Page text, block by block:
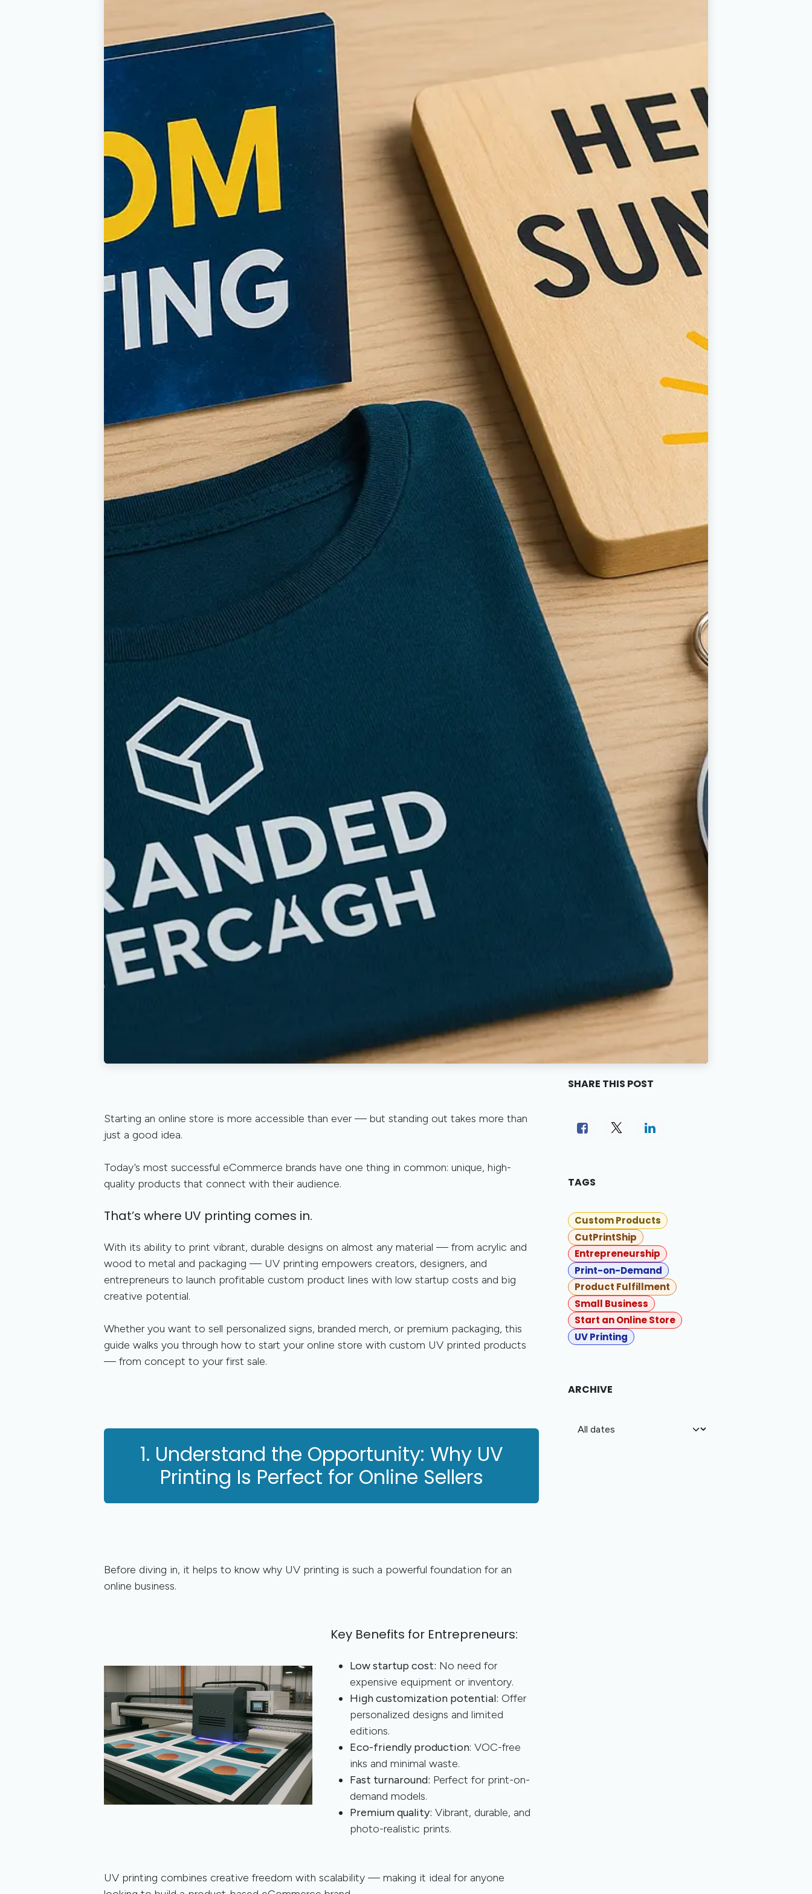
Starting an online store is more accessible than ever — but standing out takes more than
just a good idea.
Today’s most successful eCommerce brands have one thing in common: unique, high-
quality products that connect with their audience.
That’s where UV printing comes in.
With its ability to print vibrant, durable designs on almost any material — from acrylic and
wood to metal and packaging — UV printing empowers creators, designers, and
entrepreneurs to launch profitable custom product lines with low startup costs and big
creative potential.
Whether you want to sell personalized signs, branded merch, or premium packaging, this
guide walks you through how to start your online store with custom UV printed products
— from concept to your first sale.
1. Understand the Opportunity: Why UV
Printing Is Perfect for Online Sellers
Before diving in, it helps to know why UV printing is such a powerful foundation for an
online business.
Key Benefits for Entrepreneurs:
Low startup cost: No need for
expensive equipment or inventory.
High customization potential: Offer
personalized designs and limited
editions.
Eco-friendly production: VOC-free
inks and minimal waste.
Fast turnaround: Perfect for print-on-
demand models.
Premium quality: Vibrant, durable, and
photo-realistic prints.
UV printing combines creative freedom with scalability — making it ideal for anyone
SHARE THIS POST
TAGS
Custom Products
CutPrintShip
Entrepreneurship
Print-on-Demand
Product Fulfillment
Small Business
Start an Online Store
UV Printing
ARCHIVE